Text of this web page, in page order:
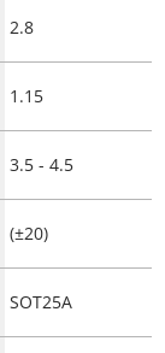
2.8
1.15
3.5 - 4.5
(±20)
SOT25A